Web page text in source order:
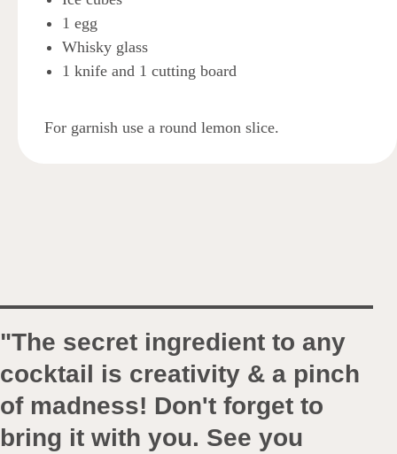
1 egg
Whisky glass
1 knife and 1 cutting board
For garnish use a round lemon slice.
"The secret ingredient to any
cocktail is creativity & a pinch
of madness! Don't forget to
bring it with you. See you